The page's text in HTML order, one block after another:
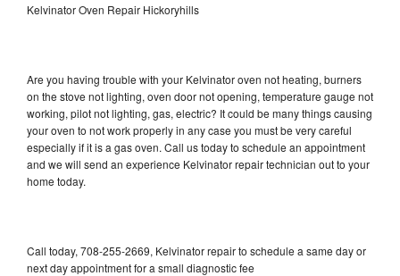
Kelvinator Oven Repair Hickoryhills
Are you having trouble with your Kelvinator oven not heating, burners
on the stove not lighting, oven door not opening, temperature gauge not
working, pilot not lighting, gas, electric? It could be many things causing
your oven to not work properly in any case you must be very careful
especially if it is a gas oven. Call us today to schedule an appointment
and we will send an experience Kelvinator repair technician out to your
home today.
Call today, 708-255-2669, Kelvinator repair to schedule a same day or
next day appointment for a small diagnostic fee